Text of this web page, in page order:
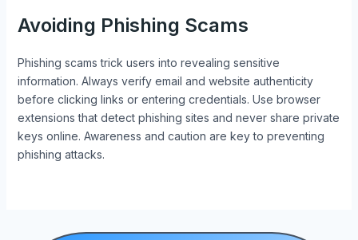
Avoiding Phishing Scams
Phishing scams trick users into revealing sensitive
information. Always verify email and website authenticity
before clicking links or entering credentials. Use browser
extensions that detect phishing sites and never share private
keys online. Awareness and caution are key to preventing
phishing attacks.